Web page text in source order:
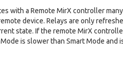
with a Remote MirX controller
device. Relays are only
state. If the remote MirX
is slower than Smart Mode